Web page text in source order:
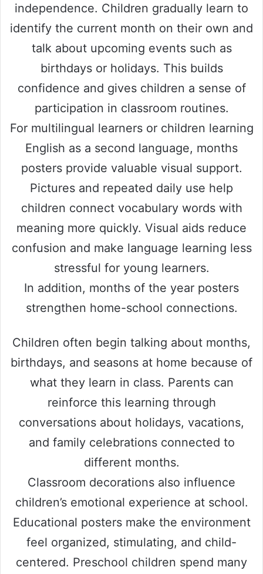
independence. Children gradually learn to
identify the current month on their own and
talk about upcoming events such as
birthdays or holidays. This builds
confidence and gives children a sense of
participation in classroom routines.
For multilingual learners or children learning
English as a second language, months
posters provide valuable visual support.
Pictures and repeated daily use help
children connect vocabulary words with
meaning more quickly. Visual aids reduce
confusion and make language learning less
stressful for young learners.
In addition, months of the year posters
strengthen home-school connections.
Children often begin talking about months,
birthdays, and seasons at home because of
what they learn in class. Parents can
reinforce this learning through
conversations about holidays, vacations,
and family celebrations connected to
different months.
Classroom decorations also influence
children’s emotional experience at school.
Educational posters make the environment
feel organized, stimulating, and child-
centered. Preschool children spend many